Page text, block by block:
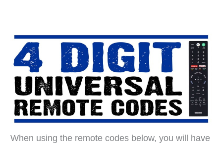
When using the remote codes below, you will have